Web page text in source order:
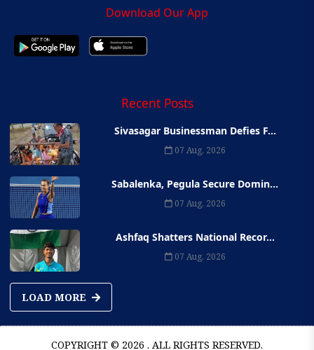
Download Our App
Recent Posts
Sivasagar Businessman Defies F...
07 Aug, 2026
Sabalenka, Pegula Secure Domin...
07 Aug, 2026
Ashfaq Shatters National Recor...
07 Aug, 2026
LOAD MORE
COPYRIGHT © 2026 . ALL RIGHTS RESERVED.